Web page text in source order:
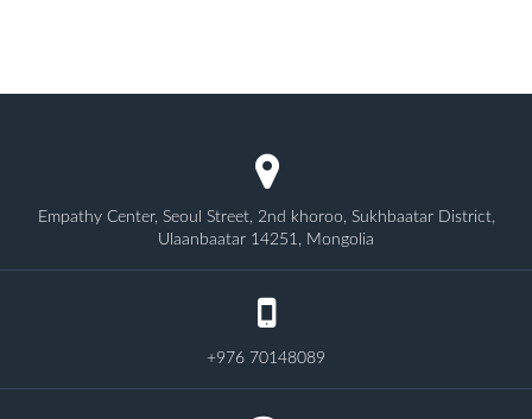
Empathy Center, Seoul Street, 2nd khoroo, Sukhbaatar District,
Ulaanbaatar 14251, Mongolia
+976 70148089